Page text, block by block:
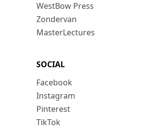
WestBow Press
Zondervan
MasterLectures
SOCIAL
Facebook
Instagram
Pinterest
TikTok